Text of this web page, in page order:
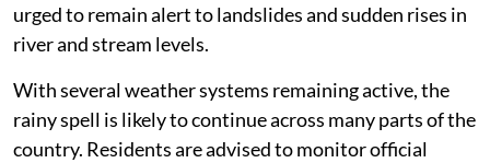
urged to remain alert to landslides and sudden rises in
river and stream levels.
With several weather systems remaining active, the
rainy spell is likely to continue across many parts of the
country. Residents are advised to monitor official